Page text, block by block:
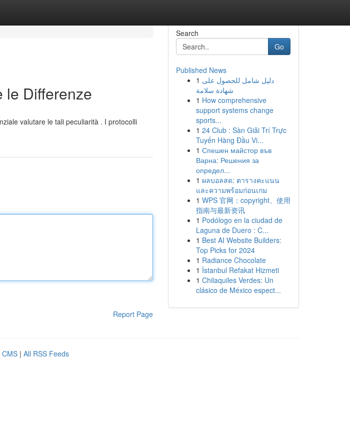
le Differenze
valutare le tali peculiarità . I protocolli
Report Page
Search
Go
Published News
1 دليل شامل للحصول على
شهادة سلامة
1 How comprehensive
support systems change
sports...
1 24 Club : Sàn Giải Trí Trực
Tuyến Hàng Đầu Vi...
1 Спешен майстор във
Варна: Решения за
определ...
1 ผลบอลสด: ตารางคะแนน
และความพร้อมก่อนเกม
1 WPS 官网：copyright、使用
指南与最新资讯
1 Podólogo en la ciudad de
Laguna de Duero : C...
1 Best AI Website Builders:
Top Picks for 2024
1 Radiance Chocolate
1 İstanbul Refakat Hizmeti
1 Chilaquiles Verdes: Un
clásico de México espect...
CMS | All RSS Feeds